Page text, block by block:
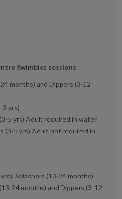
Swimbies sessions
months) and Dippers (3-12
3 yrs)
5 yrs) Adult required in water
(3-5 yrs) Adult not required in
Splashers (13-24 months)
24 months) and Dippers (3-12